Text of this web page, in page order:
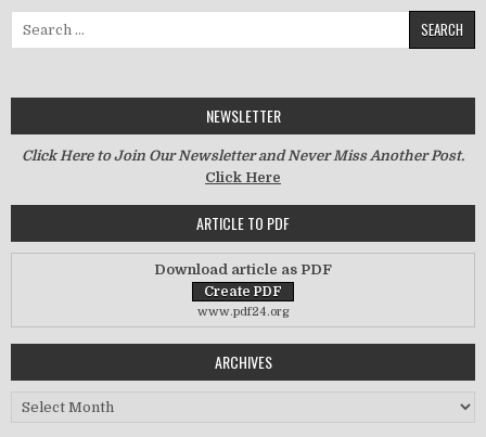
NEWSLETTER
Click Here to Join Our Newsletter and Never Miss Another Post.
Click Here
ARTICLE TO PDF
Download article as PDF
www.pdf24.org
ARCHIVES
Archives